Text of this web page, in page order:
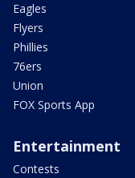
Eagles
Flyers
Phillies
76ers
Union
FOX Sports App
Entertainment
Contests